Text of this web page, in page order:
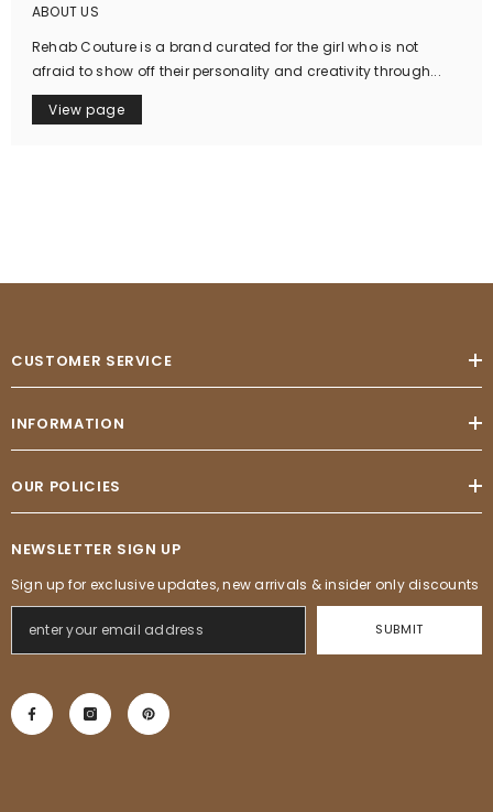
ABOUT US
Rehab Couture is a brand curated for the girl who is not
afraid to show off their personality and creativity through...
View page
CUSTOMER SERVICE
INFORMATION
OUR POLICIES
NEWSLETTER SIGN UP
Sign up for exclusive updates, new arrivals & insider only discounts
SUBMIT